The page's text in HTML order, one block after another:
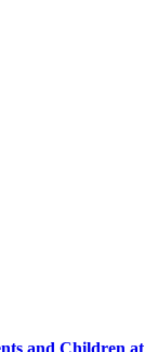
and Children at